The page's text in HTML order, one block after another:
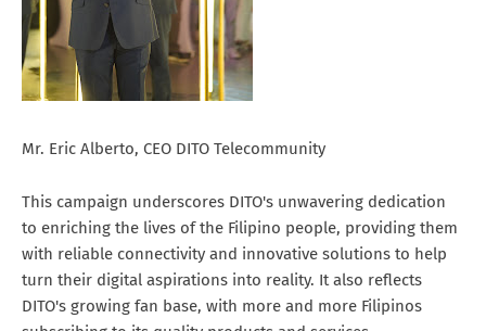
Mr. Eric Alberto, CEO DITO Telecommunity
This campaign underscores DITO's unwavering dedication
to enriching the lives of the Filipino people, providing them
with reliable connectivity and innovative solutions to help
turn their digital aspirations into reality. It also reflects
DITO's growing fan base, with more and more Filipinos